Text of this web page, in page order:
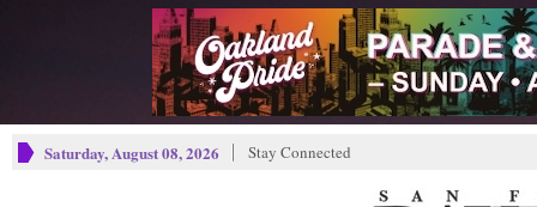
Saturday, August 08, 2026 Stay Connected